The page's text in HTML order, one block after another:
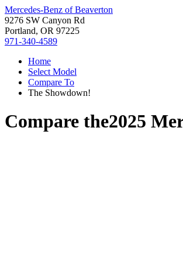
Mercedes-Benz of Beaverton
9276 SW Canyon Rd
Portland, OR 97225
971-340-4589
Home
Select Model
Compare To
The Showdown!
Compare the2025